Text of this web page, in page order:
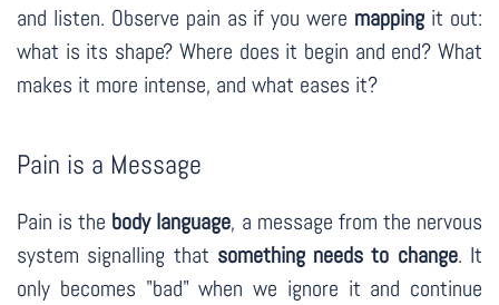
and listen. Observe pain as if you were mapping it out:
what is its shape? Where does it begin and end? What
makes it more intense, and what eases it?
Pain is a Message
Pain is the body language, a message from the nervous
system signalling that something needs to change. It
only becomes "bad" when we ignore it and continue